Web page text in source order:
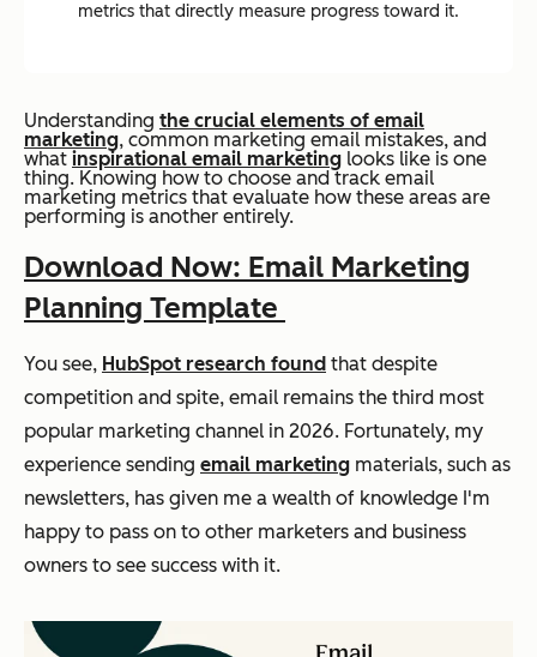
metrics that directly measure progress toward it.
Understanding the crucial elements of email
marketing, common marketing email mistakes, and
what inspirational email marketing looks like is one
thing. Knowing how to choose and track email
marketing metrics that evaluate how these areas are
performing is another entirely.
Download Now: Email Marketing
Planning Template
You see, HubSpot research found that despite
competition and spite, email remains the third most
popular marketing channel in 2026. Fortunately, my
experience sending email marketing materials, such as
newsletters, has given me a wealth of knowledge I'm
happy to pass on to other marketers and business
owners to see success with it.